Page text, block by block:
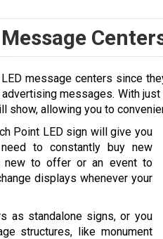
message centers since
messages. With
show, allowing you to
Point LED sign will give you
to constantly buy new
new to offer or an event to
displays whenever your
as standalone signs, or you
structures, like monument